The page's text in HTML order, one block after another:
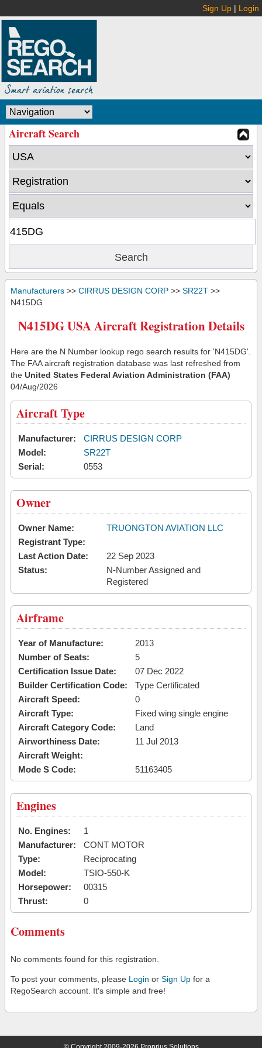
Sign Up | Login
Aircraft Search
Manufacturers >> CIRRUS DESIGN CORP >> SR22T >>
N415DG
N415DG USA Aircraft Registration Details
Here are the N Number lookup rego search results for 'N415DG'.
The FAA aircraft registration database was last refreshed from
the United States Federal Aviation Administration (FAA)
04/Aug/2026
Aircraft Type
Manufacturer:
CIRRUS DESIGN CORP
Model:
SR22T
Serial:
0553
Owner
Owner Name:
TRUONGTON AVIATION LLC
Registrant Type:
Last Action Date:
22 Sep 2023
Status:
N-Number Assigned and
Registered
Airframe
Year of Manufacture:
2013
Number of Seats:
5
Certification Issue Date:
07 Dec 2022
Builder Certification Code:
Type Certificated
Aircraft Speed:
0
Aircraft Type:
Fixed wing single engine
Aircraft Category Code:
Land
Airworthiness Date:
11 Jul 2013
Aircraft Weight:
Mode S Code:
51163405
Engines
No. Engines:
1
Manufacturer:
CONT MOTOR
Type:
Reciprocating
Model:
TSIO-550-K
Horsepower:
00315
Thrust:
0
Comments
No comments found for this registration.
To post your comments, please Login or Sign Up for a
RegoSearch account. It's simple and free!